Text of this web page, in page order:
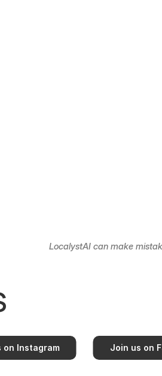
LocalystAI can make
on Instagram Join us on